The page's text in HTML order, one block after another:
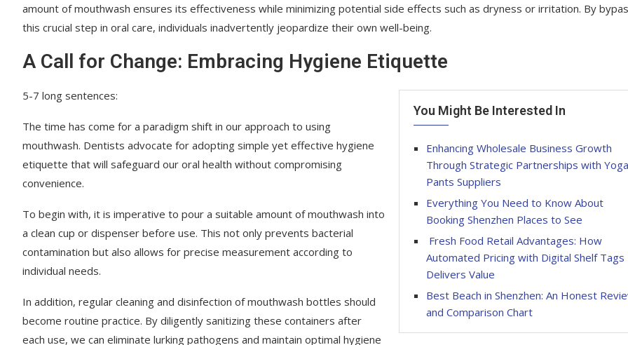
amount of mouthwash ensures its effectiveness while minimizing potential side effects such as dryness or irritation. By
this crucial step in oral care, individuals inadvertently jeopardize their own well-being.
A Call for Change: Embracing Hygiene Etiquette
You Might Be Interested In
Enhancing Wholesale Business Growth
Through Strategic Partnerships with Yoga
Pants Suppliers
Everything You Need to Know About
Booking Shenzhen Places to See
Fresh Food Retail Advantages: How
Automated Pricing with Digital Shelf Tags
Delivers Value
Best Beach in Shenzhen: An Honest
and Comparison Chart
5-7 long sentences:
The time has come for a paradigm shift in our approach to using
mouthwash. Dentists advocate for adopting simple yet effective hygiene
etiquette that will safeguard our oral health without compromising
convenience.
To begin with, it is imperative to pour a suitable amount of mouthwash into
a clean cup or dispenser before use. This not only prevents bacterial
contamination but also allows for precise measurement according to
individual needs.
In addition, regular cleaning and disinfection of mouthwash bottles should
become routine practice. By diligently sanitizing these containers after
each use, we can eliminate lurking pathogens and maintain optimal hygiene